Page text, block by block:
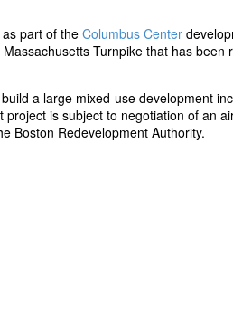
part of theColumbus Center
Turnpike that has been
a large mixed-use development
project is subject to negotiation of an
Boston Redevelopment Authority.